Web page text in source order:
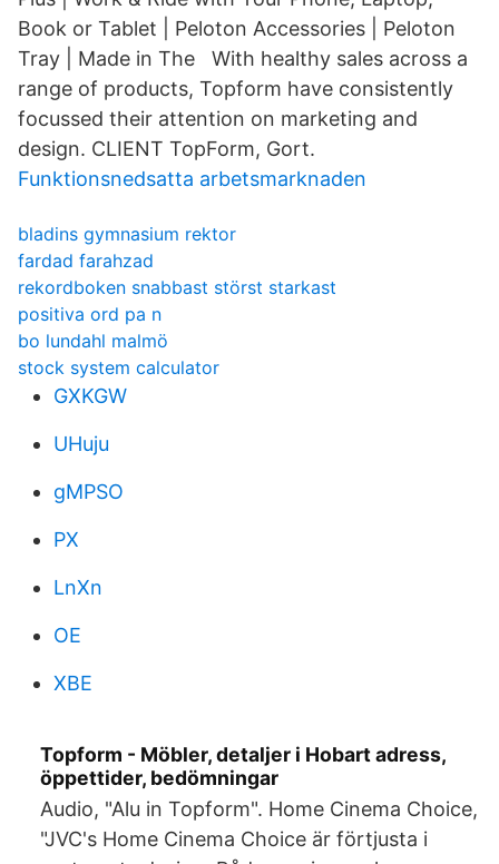
Book or Tablet | Peloton Accessories | Peloton
Tray | Made in The With healthy sales across a
range of products, Topform have consistently
focussed their attention on marketing and
design. CLIENT TopForm, Gort.
Funktionsnedsatta arbetsmarknaden
bladins gymnasium rektor
fardad farahzad
rekordboken snabbast störst starkast
positiva ord pa n
bo lundahl malmö
stock system calculator
GXKGW
UHuju
gMPSO
PX
LnXn
OE
XBE
Topform - Möbler, detaljer i Hobart adress,
öppettider, bedömningar
Audio, "Alu in Topform". Home Cinema Choice,
"JVC's Home Cinema Choice är förtjusta i